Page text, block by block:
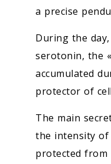
a precise
During the
serotonin, the
accumulated
protector of
The main
the intensity of
protected from